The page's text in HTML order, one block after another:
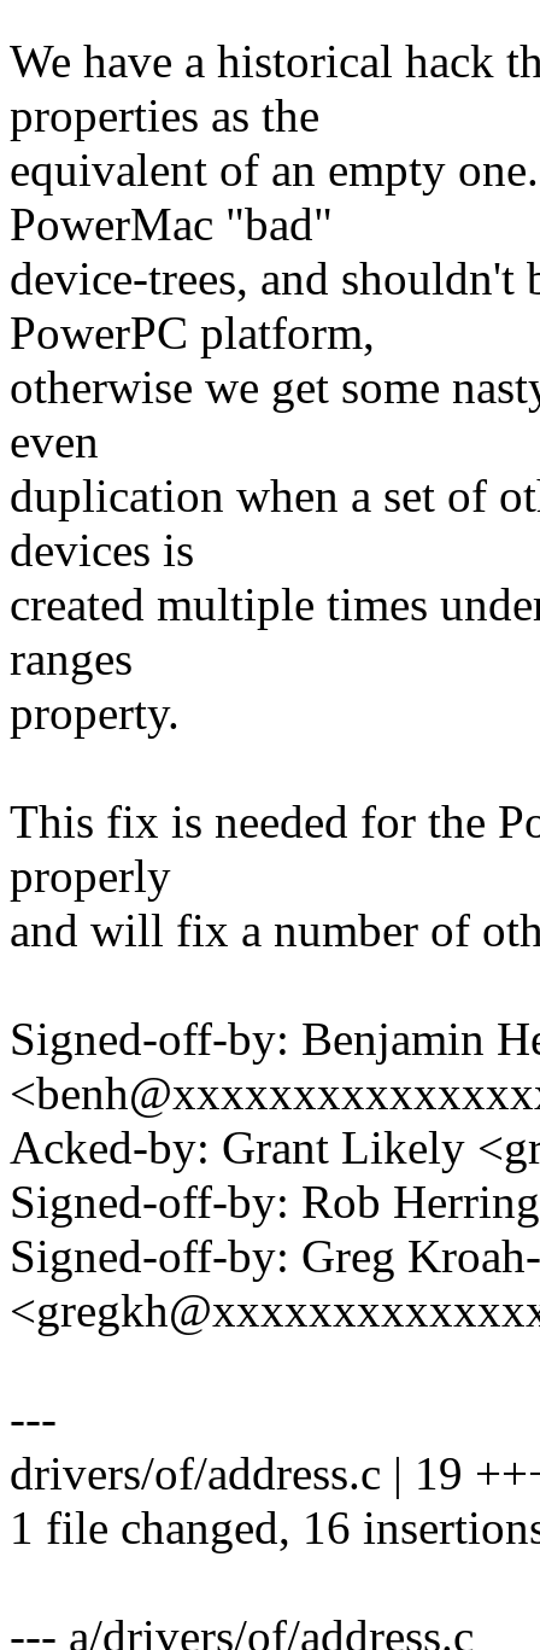
We have a historical hack
properties as the
equivalent of an empty
PowerMac "bad"
device-trees, and shouldn't
PowerPC platform,
otherwise we get some
even
duplication when a set of
devices is
created multiple times
ranges
property.
This fix is needed for the
properly
and will fix a number of
Signed-off-by: Benjamin
Acked-by: Grant Likely
Signed-off-by: Rob
Signed-off-by: Greg
---
drivers/of/address.c | 19
1 file changed, 16
--- a/drivers/of/address.c